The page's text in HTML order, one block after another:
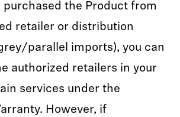
purchased the Product from
retailer or distribution
parallel imports), you can
authorized retailers in your
services under the
However, if